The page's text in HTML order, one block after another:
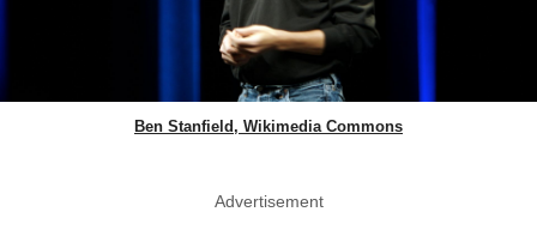
Ben Stanfield, Wikimedia Commons
Advertisement